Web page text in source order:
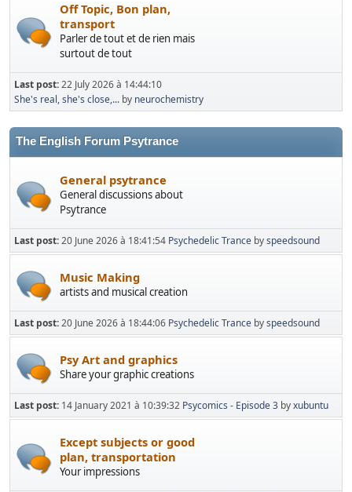
Off Topic, Bon plan,
transport
Parler de tout et de rien mais
surtout de tout
Last post:22 July 2026 à 14:44:10
She's real, she's close,... by neurochemistry
The English Forum Psytrance
General psytrance
General discussions about
Psytrance
Last post:20 June 2026 à 18:41:54 Psychedelic Trance byspeedsound
Music Making
artists and musical creation
Last post:20 June 2026 à 18:44:06 Psychedelic Trance byspeedsound
Psy Art and graphics
Share your graphic creations
Last post: 14 January 2021 à 10:39:32 Psycomics - Episode 3 byxubuntu
Except subjects or good
plan, transportation
Your impressions